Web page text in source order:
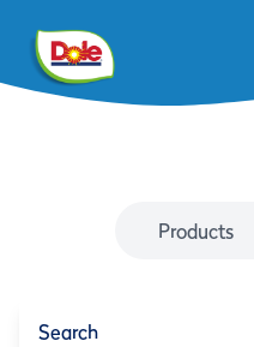
Products
Search